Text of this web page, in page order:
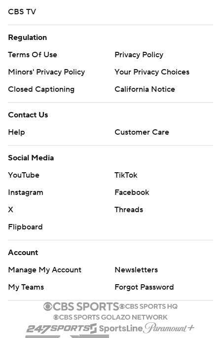
CBS TV
Regulation
Terms Of Use
Privacy Policy
Minors' Privacy Policy
Your Privacy Choices
Closed Captioning
California Notice
Contact Us
Help
Customer Care
Social Media
YouTube
TikTok
Instagram
Facebook
X
Threads
Flipboard
Account
Manage My Account
Newsletters
My Teams
Forgot Password